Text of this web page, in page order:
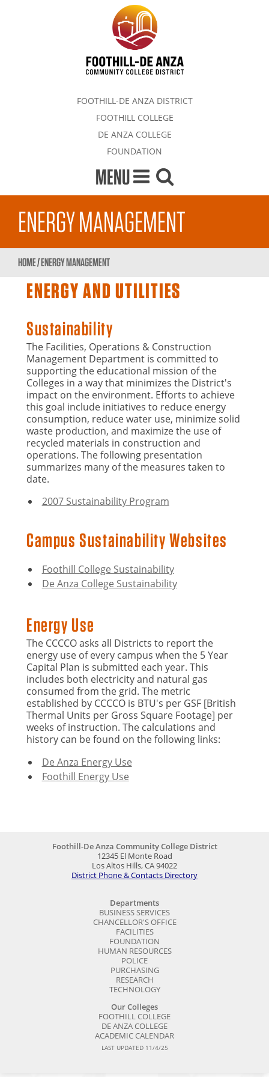
FOOTHILL-DE ANZA DISTRICT
FOOTHILL COLLEGE
DE ANZA COLLEGE
FOUNDATION
MENU
ENERGY MANAGEMENT
HOME/ENERGY MANAGEMENT
ENERGY AND UTILITIES
Sustainability
The Facilities, Operations & Construction
Management Department is committed to
supporting the educational mission of the
Colleges in a way that minimizes the District's
impact on the environment. Efforts to achieve
this goal include initiatives to reduce energy
consumption, reduce water use, minimize solid
waste production, and maximize the use of
recycled materials in construction and
operations. The following presentation
summarizes many of the measures taken to
date.
2007 Sustainability Program
Campus Sustainability Websites
Foothill College Sustainability
De Anza College Sustainability
Energy Use
The CCCCO asks all Districts to report the
energy use of every campus when the 5 Year
Capital Plan is submitted each year. This
includes both electricity and natural gas
consumed from the grid. The metric
established by CCCCO is BTU's per GSF [British
Thermal Units per Gross Square Footage] per
weeks of instruction. The calculations and
history can be found on the following links:
De Anza Energy Use
Foothill Energy Use
Foothill-De Anza Community College District
12345 El Monte Road
Los Altos Hills, CA 94022
District Phone & Contacts Directory
Departments
BUSINESS SERVICES
CHANCELLOR'S OFFICE
FACILITIES
FOUNDATION
HUMAN RESOURCES
POLICE
PURCHASING
RESEARCH
TECHNOLOGY
Our Colleges
FOOTHILL COLLEGE
DE ANZA COLLEGE
ACADEMIC CALENDAR
LAST UPDATED 11/4/25